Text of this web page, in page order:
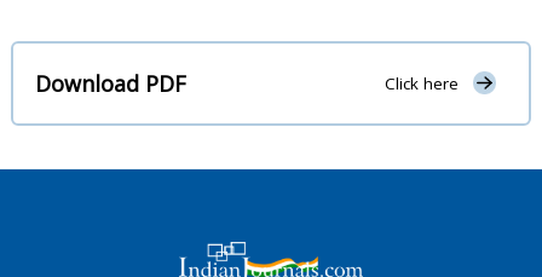
Download PDF Click here